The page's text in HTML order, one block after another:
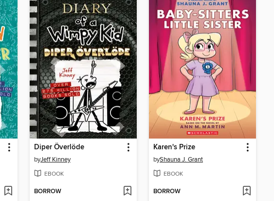
Diper Överlöde
byJeff Kinney
EBOOK
BORROW
Karen's Prize
byShauna J. Grant
EBOOK
BORROW